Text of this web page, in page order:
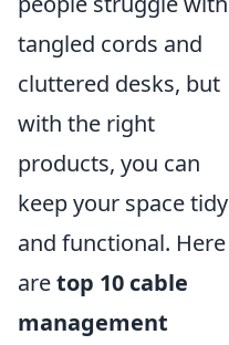
tangled cords and
cluttered desks, but
with the right
products, you can
keep your space tidy
and functional. Here
aretop 10 cable
management